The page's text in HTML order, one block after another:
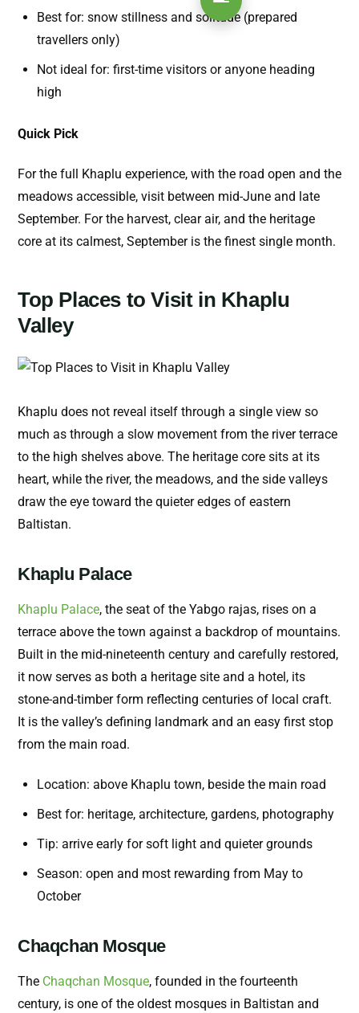
Best for: snow stillness and solitude (prepared
travellers only)
Not ideal for: first-time visitors or anyone heading
high
Quick Pick
For the full Khaplu experience, with the road open and the
meadows accessible, visit between mid-June and late
September. For the harvest, clear air, and the heritage
core at its calmest, September is the finest single month.
Top Places to Visit in Khaplu
Valley
Khaplu does not reveal itself through a single view so
much as through a slow movement from the river terrace
to the high shelves above. The heritage core sits at its
heart, while the river, the meadows, and the side valleys
draw the eye toward the quieter edges of eastern
Baltistan.
Khaplu Palace
Khaplu Palace, the seat of the Yabgo rajas, rises on a
terrace above the town against a backdrop of mountains.
Built in the mid-nineteenth century and carefully restored,
it now serves as both a heritage site and a hotel, its
stone-and-timber form reflecting centuries of local craft.
It is the valley’s defining landmark and an easy first stop
from the main road.
Location: above Khaplu town, beside the main road
Best for: heritage, architecture, gardens, photography
Tip: arrive early for soft light and quieter grounds
Season: open and most rewarding from May to
October
Chaqchan Mosque
The Chaqchan Mosque, founded in the fourteenth
century, is one of the oldest mosques in Baltistan and